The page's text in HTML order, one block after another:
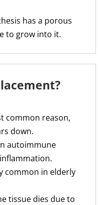
has a porous
to grow into it.
common reason,
down.
autoimmune
common in elderly
tissue dies due to